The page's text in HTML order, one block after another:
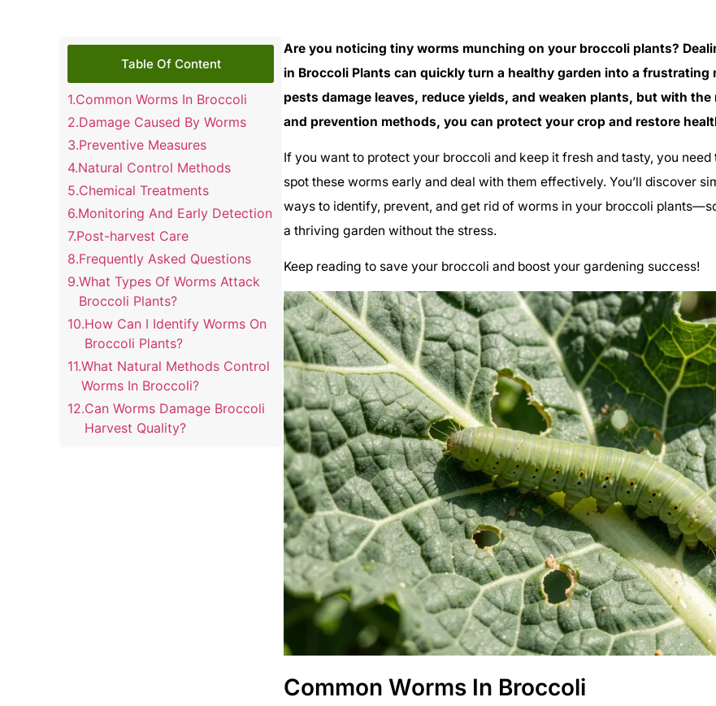
Table Of Content
Common Worms In Broccoli
Damage Caused By Worms
Preventive Measures
Natural Control Methods
Chemical Treatments
Monitoring And Early Detection
Post-harvest Care
Frequently Asked Questions
What Types Of Worms Attack
Broccoli Plants?
How Can I Identify Worms On
Broccoli Plants?
What Natural Methods Control
Worms In Broccoli?
Can Worms Damage Broccoli
Harvest Quality?
Are you noticing tiny worms munching on your broccoli plants?
in Broccoli Plants can quickly turn a healthy garden into a frustrating
pests damage leaves, reduce yields, and weaken plants, but with
and prevention methods, you can protect your crop and restore
If you want to protect your broccoli and keep it fresh and tasty, you
spot these worms early and deal with them effectively. You’ll discover
ways to identify, prevent, and get rid of worms in your broccoli
a thriving garden without the stress.
Keep reading to save your broccoli and boost your gardening success!
Common Worms In Broccoli